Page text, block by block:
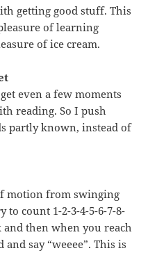
getting good stuff. This
of learning
of ice cream.
even a few moments
reading. So I push
partly known, instead of
motion from swinging
count 1-2-3-4-5-6-7-8-
and then when you reach
say “weeee”. This is